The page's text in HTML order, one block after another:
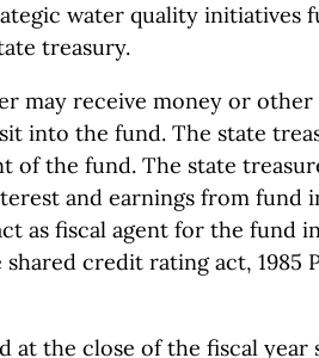
water quality initiatives
treasury.
may receive money or other
into the fund. The state
of the fund. The state
and earnings from fund
as fiscal agent for the fund
credit rating act, 1985
at the close of the fiscal year